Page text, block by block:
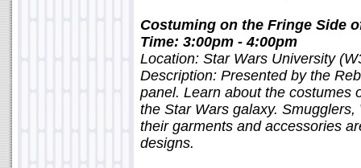
Costuming on the Fringe Side
Time: 3:00pm - 4:00pm
Location: Star Wars University
Description: Presented by the
panel. Learn about the costumes
the Star Wars galaxy.
their garments and accessories
designs.